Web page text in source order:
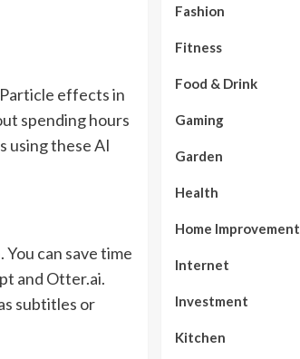
effects in
spending hours
using these AI
can save time
and Otter.ai.
subtitles or
Fashion
Fitness
Food & Drink
Gaming
Garden
Health
Home Improvement
Internet
Investment
Kitchen